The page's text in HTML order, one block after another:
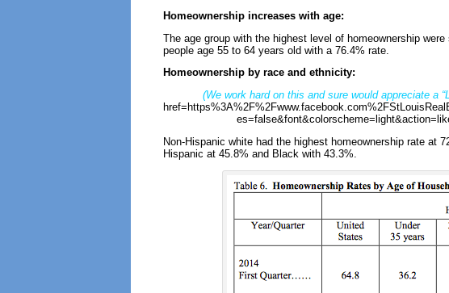
Homeownership increases with age:
The age group with the highest level of homeownership
people age 55 to 64 years old with a 76.4% rate.
Homeownership by race and ethnicity:
(We work hard on this and sure would appreciate a
Non-Hispanic white had the highest homeownership rate at
Hispanic at 45.8% and Black with 43.3%.